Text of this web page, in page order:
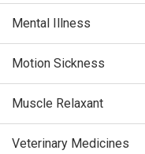
Mental Illness
Motion Sickness
Muscle Relaxant
Veterinary Medicines